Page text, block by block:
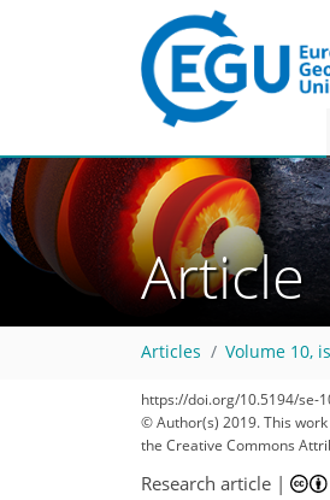
Articles Volume 10,
https://doi.org/10.5194/se-
© Author(s) 2019. This
the Creative Commons
Research article |